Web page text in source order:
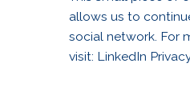
allows us to
social network. For
visit: LinkedIn